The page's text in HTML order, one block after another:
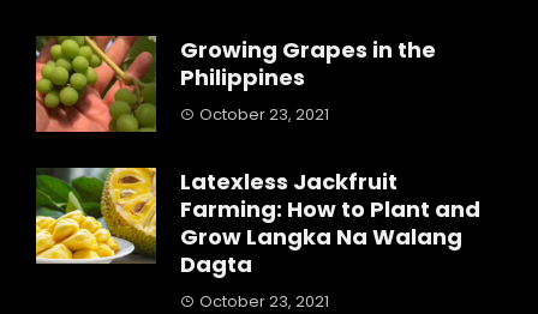
Growing Grapes in the
Philippines
October 23, 2021
Latexless Jackfruit
Farming: How to Plant and
Grow Langka Na Walang
Dagta
October 23, 2021